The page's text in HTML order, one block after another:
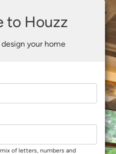
to Houzz
your home
of letters, numbers and